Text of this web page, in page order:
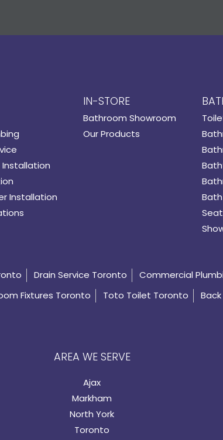
Installation
Installation
IN-STORE
Bathroom Showroom
Our Products
Drain Service Toronto
Commercial
Fixtures Toronto Toto Toilet Toronto
AREA WE SERVE
Ajax
Markham
North York
Toronto